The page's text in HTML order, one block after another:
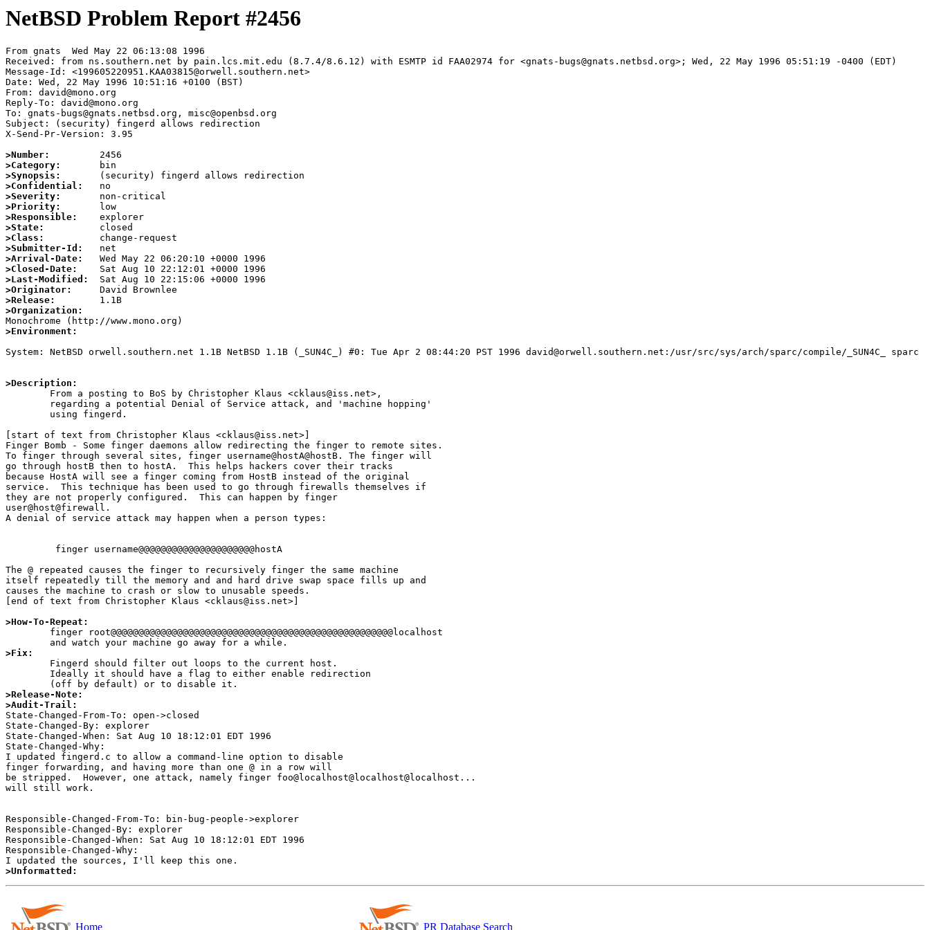
NetBSD Problem Report #2456
From gnats  Wed May 22 06:13:08 1996
Received: from ns.southern.net by pain.lcs.mit.edu (8.7.4/8.6.12) with ESMTP id FAA02974 for <gnats-bugs@gnats.netbsd.org>; Wed, 22 May 1996 05:51:19 -0400 (EDT)
Message-Id: <199605220951.KAA03815@orwell.southern.net>
Date: Wed, 22 May 1996 10:51:16 +0100 (BST)
From: david@mono.org
Reply-To: david@mono.org
To: gnats-bugs@gnats.netbsd.org, misc@openbsd.org
Subject: (security) fingerd allows redirection
X-Send-Pr-Version: 3.95
>Number:
>Category:
>Synopsis:
>Confidential:
>Severity:
>Priority:
>Responsible:
>State:
>Class:
>Submitter-Id:
>Arrival-Date:
>Closed-Date:
>Last-Modified:
>Originator:
>Release:
>Organization:
>Environment:
System: NetBSD orwell.southern.net 1.1B NetBSD 1.1B (_SUN4C_) #0: Tue Apr 2 08:44:20 PST 1996 david@orwell.southern.net:/usr/src/sys/arch/sparc/compile/_SUN4C_ sparc
>Description:
[start of text from Christopher Klaus <cklaus@iss.net>]
Finger Bomb - Some finger daemons allow redirecting the finger to remote sites.
To finger through several sites, finger username@hostA@hostB. The finger will
go through hostB then to hostA.  This helps hackers cover their tracks
because HostA will see a finger coming from HostB instead of the original
service.  This technique has been used to go through firewalls themselves if
they are not properly configured.  This can happen by finger
user@host@firewall.
A denial of service attack may happen when a person types:
The @ repeated causes the finger to recursively finger the same machine
itself repeatedly till the memory and and hard drive swap space fills up and
causes the machine to crash or slow to unusable speeds.
[end of text from Christopher Klaus <cklaus@iss.net>]
>How-To-Repeat:
>Fix:
>Release-Note:
>Audit-Trail:
State-Changed-From-To: open->closed
State-Changed-By: explorer
State-Changed-When: Sat Aug 10 18:12:01 EDT 1996
State-Changed-Why:
I updated fingerd.c to allow a command-line option to disable
finger forwarding, and having more than one @ in a row will
be stripped.  However, one attack, namely finger foo@localhost@localhost@localhost...
will still work.
Responsible-Changed-From-To: bin-bug-people->explorer
Responsible-Changed-By: explorer
Responsible-Changed-When: Sat Aug 10 18:12:01 EDT 1996
Responsible-Changed-Why:
>Unformatted:
Home PR Database Search